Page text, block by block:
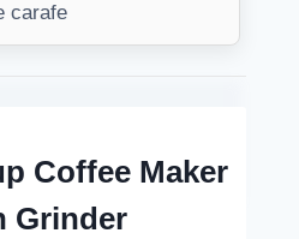
carafe
Coffee Maker
Grinder